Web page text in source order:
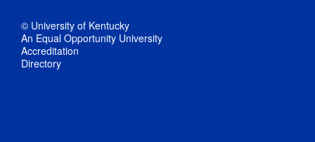
© University of Kentucky
An Equal Opportunity University
Accreditation
Directory